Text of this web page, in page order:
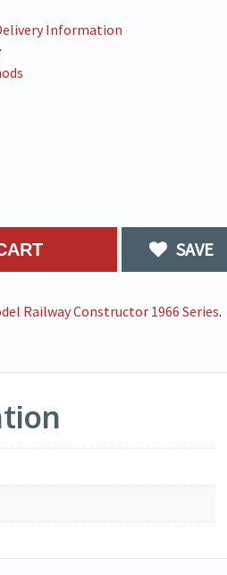
Information
SAVE
Railway Constructor 1966 Series.